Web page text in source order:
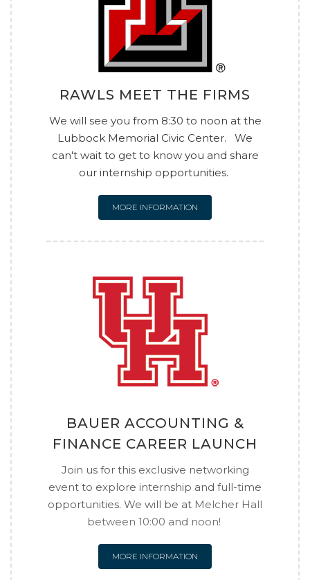
RAWLS MEET THE FIRMS
We will see you from 8:30 to noon at the
Lubbock Memorial Civic Center. We
can't wait to get to know you and share
our internship opportunities.
MORE INFORMATION
BAUER ACCOUNTING &
FINANCE CAREER LAUNCH
Join us for this exclusive networking
event to explore internship and full-time
opportunities. We will be at Melcher Hall
between 10:00 and noon!
MORE INFORMATION